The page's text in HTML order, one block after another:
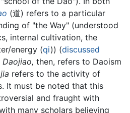
(道) refers to a particular
of "the Way" (understood
internal cultivation, the
energy (qi)) (discussed
Daojiao, then, refers to Daoism
refers to the activity of
It must be noted that this
and fraught with
many scholars believing